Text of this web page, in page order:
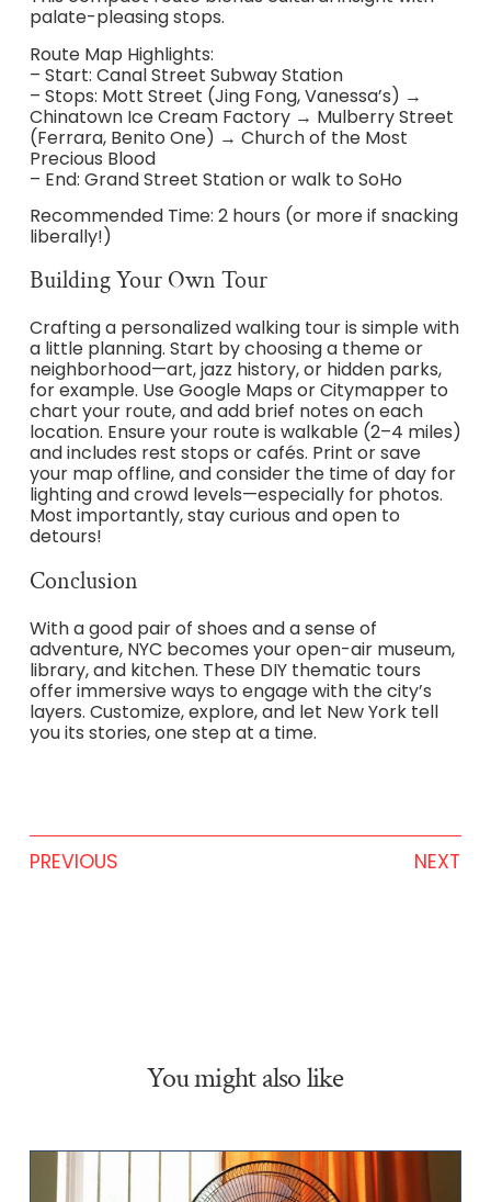
palate-pleasing stops.
Route Map Highlights:
– Start: Canal Street Subway Station
– Stops: Mott Street (Jing Fong, Vanessa’s) →
Chinatown Ice Cream Factory → Mulberry Street
(Ferrara, Benito One) → Church of the Most
Precious Blood
– End: Grand Street Station or walk to SoHo
Recommended Time: 2 hours (or more if snacking
liberally!)
Building Your Own Tour
Crafting a personalized walking tour is simple with
a little planning. Start by choosing a theme or
neighborhood—art, jazz history, or hidden parks,
for example. Use Google Maps or Citymapper to
chart your route, and add brief notes on each
location. Ensure your route is walkable (2–4 miles)
and includes rest stops or cafés. Print or save
your map offline, and consider the time of day for
lighting and crowd levels—especially for photos.
Most importantly, stay curious and open to
detours!
Conclusion
With a good pair of shoes and a sense of
adventure, NYC becomes your open-air museum,
library, and kitchen. These DIY thematic tours
offer immersive ways to engage with the city’s
layers. Customize, explore, and let New York tell
you its stories, one step at a time.
PREVIOUS NEXT
You might also like